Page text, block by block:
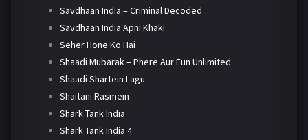
Savdhaan India – Criminal Decoded
Savdhaan India Apni Khaki
Seher Hone Ko Hai
Shaadi Mubarak – Phere Aur Fun Unlimited
Shaadi Shartein Lagu
Shaitani Rasmein
Shark Tank India
Shark Tank India 4